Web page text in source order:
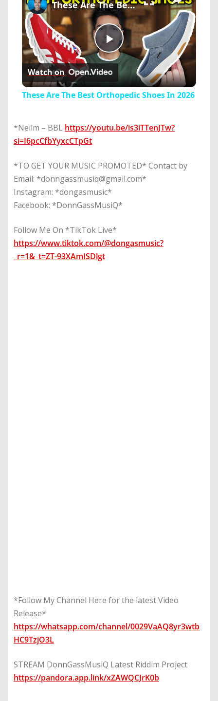
Play
Video
These Are The Best Orthopedic Shoes In 2026
Watch on
These Are The Best Orthopedic Shoes In 2026
*Neilm – BBL https://youtu.be/is3iTTenJTw?
si=I6pcCfbYyxcCTpGt
*TO GET YOUR MUSIC PROMOTED* Contact by
Email: *donngassmusiq@gmail.com*
Instagram: *dongasmusic*
Facebook: *DonnGassMusiQ*
Follow Me On *TikTok Live*
https://www.tiktok.com/@dongasmusic?
_r=1&_t=ZT-93XAmISDlgt
*Follow My Channel Here for the latest Video
Release*
https://whatsapp.com/channel/0029VaAQ8yr3wtb
HC9TzjO3L
STREAM DonnGassMusiQ Latest Riddim Project
https://pandora.app.link/xZAWQCJrK0b